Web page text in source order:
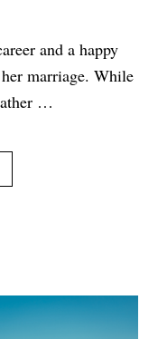
and a happy
marriage. While
…